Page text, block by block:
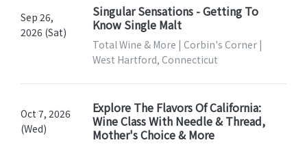
Sep 26,
2026 (Sat)
Singular Sensations - Getting To
Know Single Malt
Total Wine & More | Corbin's Corner |
West Hartford, Connecticut
Oct 7, 2026
(Wed)
Explore The Flavors Of California:
Wine Class With Needle & Thread,
Mother's Choice & More